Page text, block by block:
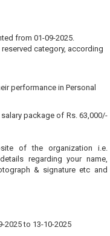
from 01-09-2025.
category, according
performance in Personal
package of Rs. 63,000/-
of the organization i.e.
regarding your name,
& signature etc and
2025 to 13-10-2025